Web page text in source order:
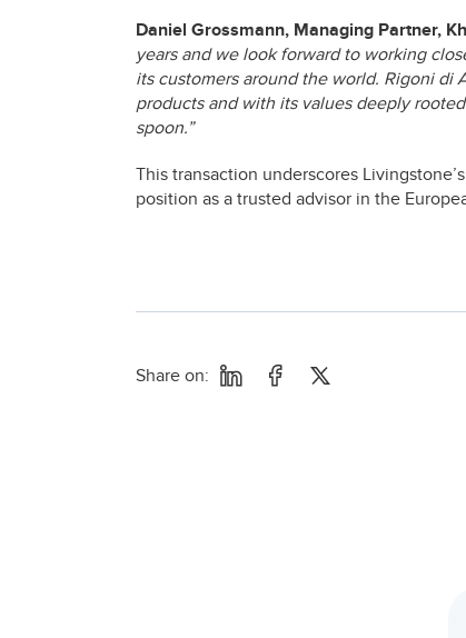
Daniel Grossmann, Managing Partner,
years and we look forward to working
its customers around the world. Rigoni
products and with its values deeply
spoon.”
This transaction underscores
position as a trusted advisor in the
Share on: